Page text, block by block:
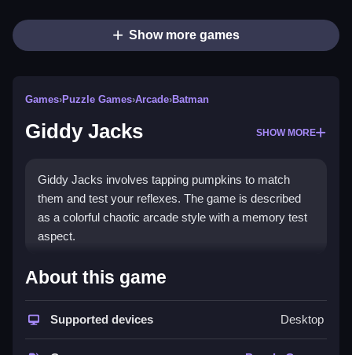
Show more games
Games›Puzzle Games›Arcade›Batman
Giddy Jacks SHOW MORE
Giddy Jacks involves tapping pumpkins to match
them and test your reflexes. The game is described
as a colorful chaotic arcade style with a memory test
aspect.
How To Play Giddy Jacks
Tap pumpkins to match them, Clean your reflexes are
tested by the fast pace.
About this game
Supported devices Desktop